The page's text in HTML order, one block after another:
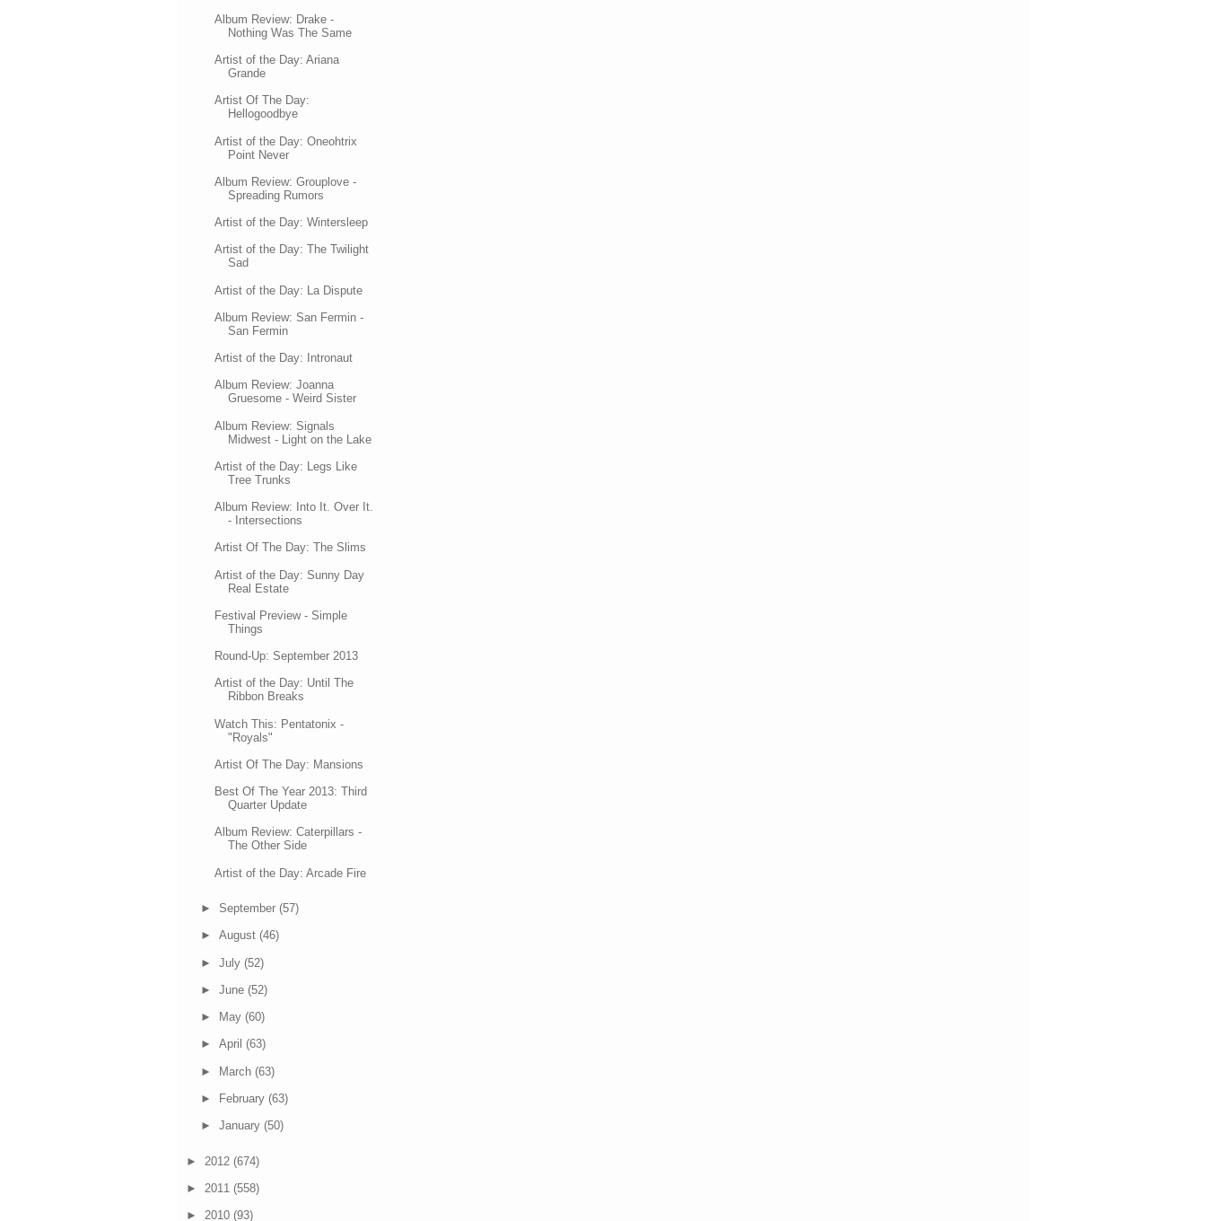
Album Review: Drake -
Nothing Was The Same
Artist of the Day: Ariana
Grande
Artist Of The Day:
Hellogoodbye
Artist of the Day: Oneohtrix
Point Never
Album Review: Grouplove -
Spreading Rumors
Artist of the Day: Wintersleep
Artist of the Day: The Twilight
Sad
Artist of the Day: La Dispute
Album Review: San Fermin -
San Fermin
Artist of the Day: Intronaut
Album Review: Joanna
Gruesome - Weird Sister
Album Review: Signals
Midwest - Light on the Lake
Artist of the Day: Legs Like
Tree Trunks
Album Review: Into It. Over It.
- Intersections
Artist Of The Day: The Slims
Artist of the Day: Sunny Day
Real Estate
Festival Preview - Simple
Things
Round-Up: September 2013
Artist of the Day: Until The
Ribbon Breaks
Watch This: Pentatonix -
"Royals"
Artist Of The Day: Mansions
Best Of The Year 2013: Third
Quarter Update
Album Review: Caterpillars -
The Other Side
Artist of the Day: Arcade Fire
► September (57)
► August (46)
► July (52)
► June (52)
► May (60)
► April (63)
► March (63)
► February (63)
► January (50)
► 2012 (674)
► 2011 (558)
► 2010 (93)